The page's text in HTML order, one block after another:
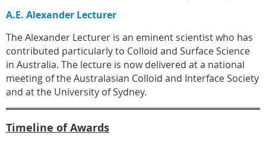
A.E. Alexander Lecturer
The Alexander Lecturer is an eminent scientist who has
contributed particularly to Colloid and Surface Science
in Australia. The lecture is now delivered at a national
meeting of the Australasian Colloid and Interface Society
and at the University of Sydney.
Timeline of Awards